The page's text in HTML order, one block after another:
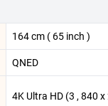
164 cm ( 65 inch )
QNED
4K Ultra HD (3 , 840 x